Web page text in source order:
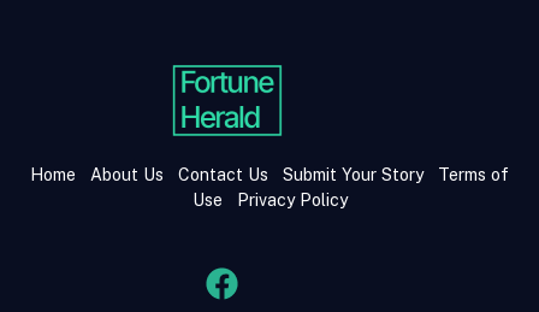
Home About Us Contact Us Submit Your Story
Terms of
Use
Privacy Policy